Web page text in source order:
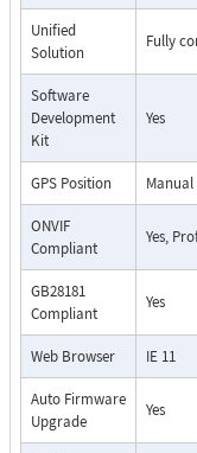
Unified
Solution
Fully
Software
Development
Kit
Yes
GPS Position
ONVIF
Compliant
Yes,
GB28181
Compliant
Yes
Web Browser IE 11
Auto Firmware
Upgrade
Yes